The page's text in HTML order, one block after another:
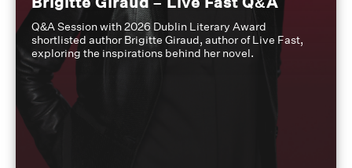
Q&A Session with 2026 Dublin Literary Award
shortlisted author Brigitte Giraud, author of Live Fast,
exploring the inspirations behind her novel.